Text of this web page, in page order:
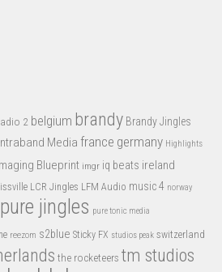
2 belgium brandy Brandy Jingles
Media france germany Highlights
Blueprint imgr iq beats ireland
LCR Jingles LFM Audio music 4 norway
pure jingles pure tonic media
reezom s2blue Sticky FX studios peak switzerland
the rocketeers tm studios